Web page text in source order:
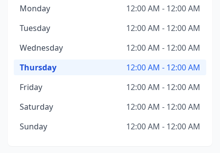
Monday
12:00 AM - 12:00 AM
Tuesday
12:00 AM - 12:00 AM
Wednesday
12:00 AM - 12:00 AM
Thursday
12:00 AM - 12:00 AM
Friday
12:00 AM - 12:00 AM
Saturday
12:00 AM - 12:00 AM
Sunday
12:00 AM - 12:00 AM